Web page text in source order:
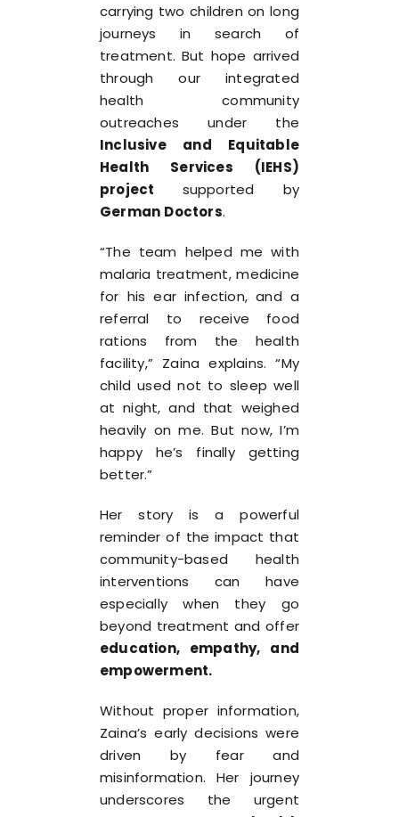
carrying two children on long
journeys in search of
treatment. But hope arrived
through our integrated
health community
outreaches under the
Inclusive and Equitable
Health Services (IEHS)
project supported by
German Doctors.
“The team helped me with
malaria treatment, medicine
for his ear infection, and a
referral to receive food
rations from the health
facility,” Zaina explains. “My
child used not to sleep well
at night, and that weighed
heavily on me. But now, I’m
happy he’s finally getting
better.”
Her story is a powerful
reminder of the impact that
community-based health
interventions can have
especially when they go
beyond treatment and offer
education, empathy, and
empowerment.
Without proper information,
Zaina’s early decisions were
driven by fear and
misinformation. Her journey
underscores the urgent